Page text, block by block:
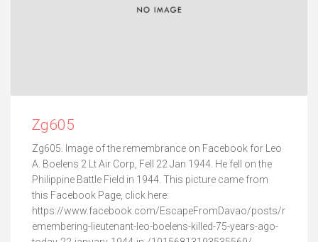
Zg605
Zg605. Image of the remembrance on Facebook for Leo
A. Boelens 2 Lt Air Corp, Fell 22 Jan 1944. He fell on the
Philippine Battle Field in 1944. This picture came from
this Facebook Page, click here:
https://www.facebook.com/EscapeFromDavao/posts/r
emembering-lieutenant-leo-boelens-killed-75-years-ago-